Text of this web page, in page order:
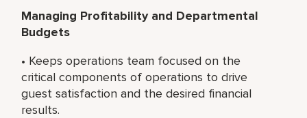
Managing Profitability and Departmental
Budgets
• Keeps operations team focused on the
critical components of operations to drive
guest satisfaction and the desired financial
results.